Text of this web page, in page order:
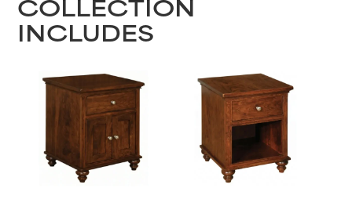
COLLECTION
INCLUDES